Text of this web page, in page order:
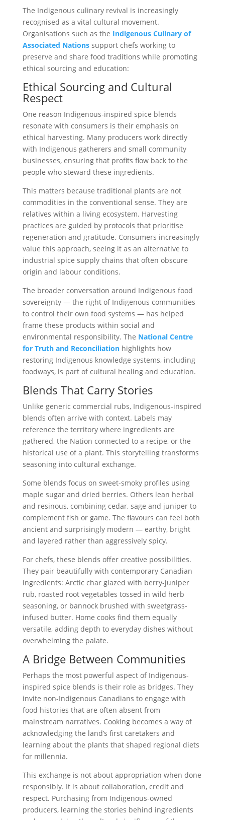
The Indigenous culinary revival is increasingly
recognised as a vital cultural movement.
Organisations such as the Indigenous Culinary of
Associated Nationssupport chefs working to
preserve and share food traditions while promoting
ethical sourcing and education:
Ethical Sourcing and Cultural
Respect
One reason Indigenous-inspired spice blends
resonate with consumers is their emphasis on
ethical harvesting. Many producers work directly
with Indigenous gatherers and small community
businesses, ensuring that profits flow back to the
people who steward these ingredients.
This matters because traditional plants are not
commodities in the conventional sense. They are
relatives within a living ecosystem. Harvesting
practices are guided by protocols that prioritise
regeneration and gratitude. Consumers increasingly
value this approach, seeing it as an alternative to
industrial spice supply chains that often obscure
origin and labour conditions.
The broader conversation around Indigenous food
sovereignty — the right of Indigenous communities
to control their own food systems — has helped
frame these products within social and
environmental responsibility. The National Centre
for Truth and Reconciliationhighlights how
restoring Indigenous knowledge systems, including
foodways, is part of cultural healing and education.
Blends That Carry Stories
Unlike generic commercial rubs, Indigenous-inspired
blends often arrive with context. Labels may
reference the territory where ingredients are
gathered, the Nation connected to a recipe, or the
historical use of a plant. This storytelling transforms
seasoning into cultural exchange.
Some blends focus on sweet-smoky profiles using
maple sugar and dried berries. Others lean herbal
and resinous, combining cedar, sage and juniper to
complement fish or game. The flavours can feel both
ancient and surprisingly modern — earthy, bright
and layered rather than aggressively spicy.
For chefs, these blends offer creative possibilities.
They pair beautifully with contemporary Canadian
ingredients: Arctic char glazed with berry-juniper
rub, roasted root vegetables tossed in wild herb
seasoning, or bannock brushed with sweetgrass-
infused butter. Home cooks find them equally
versatile, adding depth to everyday dishes without
overwhelming the palate.
A Bridge Between Communities
Perhaps the most powerful aspect of Indigenous-
inspired spice blends is their role as bridges. They
invite non-Indigenous Canadians to engage with
food histories that are often absent from
mainstream narratives. Cooking becomes a way of
acknowledging the land’s first caretakers and
learning about the plants that shaped regional diets
for millennia.
This exchange is not about appropriation when done
responsibly. It is about collaboration, credit and
respect. Purchasing from Indigenous-owned
producers, learning the stories behind ingredients